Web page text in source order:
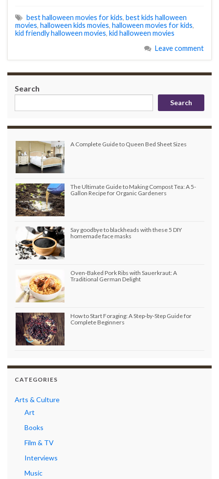
best halloween movies for kids, best kids halloween
movies, halloween kids movies, halloween movies for kids,
kid friendly halloween movies, kid halloween movies
Leave comment
Search
Search
A Complete Guide to Queen Bed Sheet Sizes
The Ultimate Guide to Making Compost Tea: A 5-
Gallon Recipe for Organic Gardeners
Say goodbye to blackheads with these 5 DIY
homemade face masks
Oven-Baked Pork Ribs with Sauerkraut: A
Traditional German Delight
How to Start Foraging: A Step-by-Step Guide for
Complete Beginners
CATEGORIES
Arts & Culture
Art
Books
Film & TV
Interviews
Music